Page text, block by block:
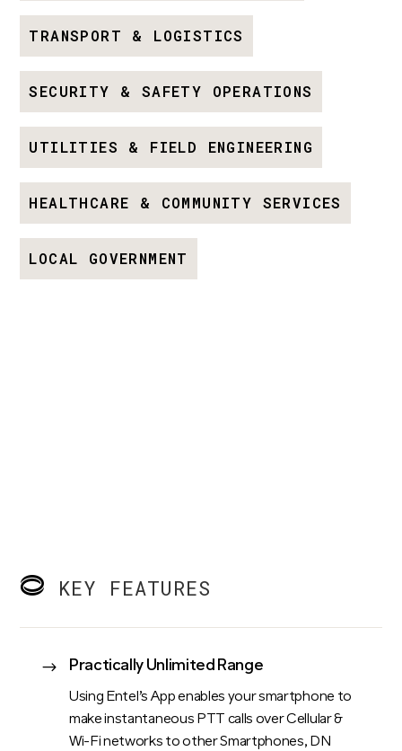
TRANSPORT & LOGISTICS
SECURITY & SAFETY OPERATIONS
UTILITIES & FIELD ENGINEERING
HEALTHCARE & COMMUNITY SERVICES
LOCAL GOVERNMENT
KEY FEATURES
$ Practically Unlimited Range
Using Entel’s App enables your smartphone to
make instantaneous PTT calls over Cellular &
Wi-Fi networks to other Smartphones, DN